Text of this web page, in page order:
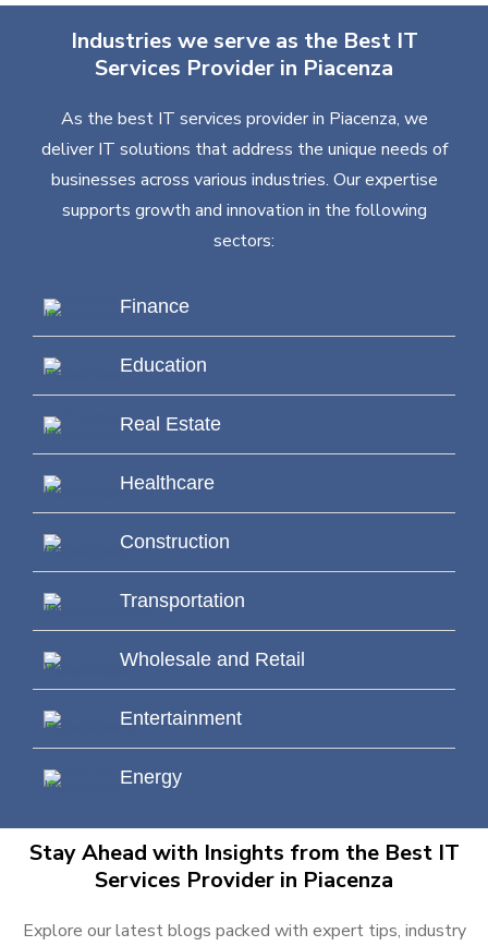
Industries we serve as the Best IT
Services Provider in Piacenza
As the best IT services provider in Piacenza, we
deliver IT solutions that address the unique needs of
businesses across various industries. Our expertise
supports growth and innovation in the following
sectors:
Finance
Education
Real Estate
Healthcare
Construction
Transportation
Wholesale and Retail
Entertainment
Energy
Stay Ahead with Insights from the Best IT
Services Provider in Piacenza
Explore our latest blogs packed with expert tips, industry